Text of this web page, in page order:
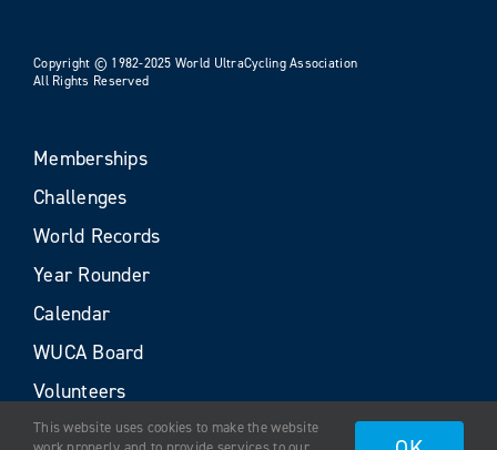
Copyright © 1982-2025 World UltraCycling Association
All Rights Reserved
Memberships
Challenges
World Records
Year Rounder
Calendar
WUCA Board
Volunteers
This website uses cookies to make the website